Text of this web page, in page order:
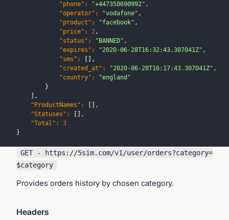
"phone" : "+447350690992" ,
"operator" : "vodafone" ,
"product" : "facebook" ,
"price" : 2,
"status" : "BANNED" ,
"expires" : "2020-06-28T16:32:43.307041Z" ,
"sms" :
,
"created_at" : "2020-06-28T16:17:43.307041Z" ,
"country" :
"england"
}
,
"ProductNames" :
,
"Statuses" :
,
"Total" :
3
}
GET - https://5sim.com/v1/user/orders?category=
$category
Provides orders history by chosen category.
Headers